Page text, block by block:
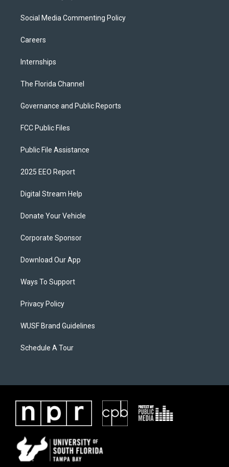
Social Media Commenting Policy
Careers
Internships
The Florida Channel
Governance and Public Reports
FCC Public Files
Public File Assistance
2025 EEO Report
Digital Stream Help
Donate Your Vehicle
Corporate Sponsor
Download Our App
Ways To Support
Privacy Policy
WUSF Brand Guidelines
Schedule A Tour